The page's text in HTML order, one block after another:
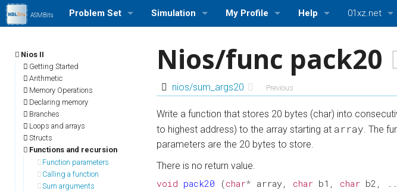
ASMBits Problem Set
Problem Set (ARMv7)
Problem Set Stats
Simulation
Run a Simulation (ARMv7)
Run a Simulation (MIPS)
My Profile
Profile Settings
My Stats
Help
Bugs and Suggestions
01xz.net
HDLBits —
ASMBits —
CPUlator —
Nios/func pack20
nios/sum_args20 Previous
Write a function that stores 20 bytes (char) into
to highest address) to the array starting at array. The
parameters are the 20 bytes to store.
There is no return value.
void pack20 (char* array, char b1 , char b2 ,
Nios II
Getting Started
Arithmetic
Memory Operations
Declaring memory
Branches
Loops and arrays
Structs
Functions and recursion
Function parameters
Calling a function
Sum arguments